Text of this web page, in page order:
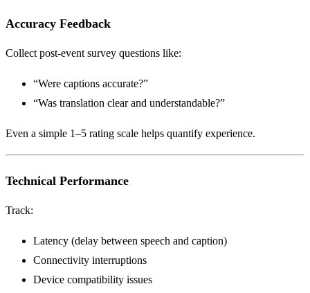
Accuracy Feedback
Collect post-event survey questions like:
“Were captions accurate?”
“Was translation clear and understandable?”
Even a simple 1–5 rating scale helps quantify experience.
Technical Performance
Track:
Latency (delay between speech and caption)
Connectivity interruptions
Device compatibility issues